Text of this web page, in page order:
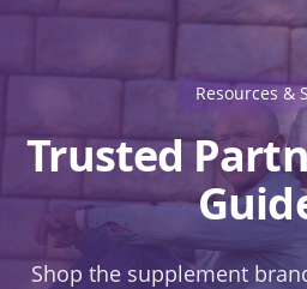
Resources &
Trusted
Shop the supplement